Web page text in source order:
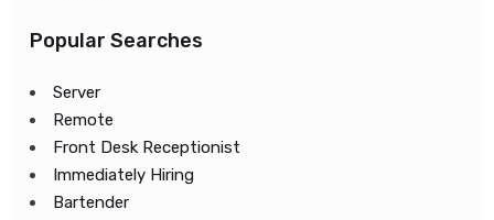
Popular Searches
Server
Remote
Front Desk Receptionist
Immediately Hiring
Bartender